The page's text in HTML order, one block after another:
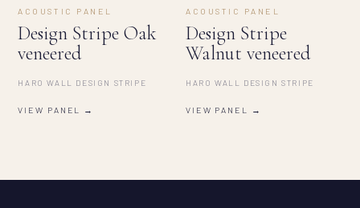
ACOUSTIC PANEL
Design Stripe Oak
veneered
HARO WALL DESIGN STRIPE
VIEW PANEL →
ACOUSTIC PANEL
Design Stripe
Walnut veneered
HARO WALL DESIGN STRIPE
VIEW PANEL →